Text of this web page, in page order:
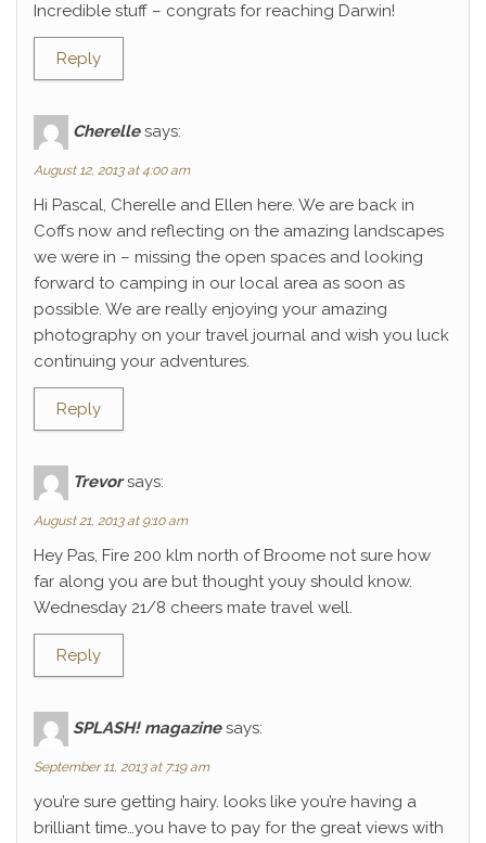
Incredible stuff – congrats for reaching Darwin!
Reply
Cherelle says:
August 12, 2013 at 4:00 am
Hi Pascal, Cherelle and Ellen here. We are back in
Coffs now and reflecting on the amazing landscapes
we were in – missing the open spaces and looking
forward to camping in our local area as soon as
possible. We are really enjoying your amazing
photography on your travel journal and wish you luck
continuing your adventures.
Reply
Trevor says:
August 21, 2013 at 9:10 am
Hey Pas, Fire 200 klm north of Broome not sure how
far along you are but thought youy should know.
Wednesday 21/8 cheers mate travel well.
Reply
SPLASH! magazine says:
September 11, 2013 at 7:19 am
you’re sure getting hairy. looks like you’re having a
brilliant time…you have to pay for the great views with